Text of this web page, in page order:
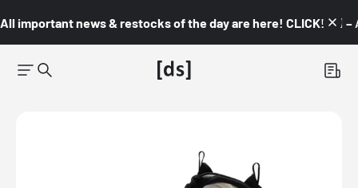
All important news & restocks of the day are here! CLICK! 👇🏼 –